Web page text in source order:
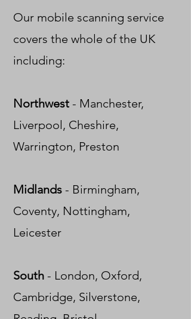
Our mobile scanning service
covers the whole of the UK
including:
Northwest - Manchester,
Liverpool, Cheshire,
Warrington, Preston
Midlands - Birmingham,
Coventy, Nottingham,
Leicester
South - London, Oxford,
Cambridge, Silverstone,